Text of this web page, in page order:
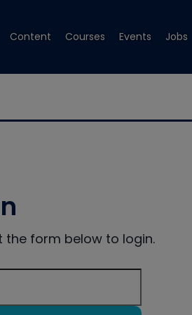
Content Courses Events Jobs
the form below to login.